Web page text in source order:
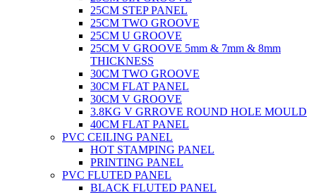
25CM STEP PANEL
25CM TWO GROOVE
25CM U GROOVE
25CM V GROOVE 5mm & 7mm & 8mm
THICKNESS
30CM TWO GROOVE
30CM FLAT PANEL
30CM V GROOVE
3.8KG V GRROVE ROUND HOLE MOULD
40CM FLAT PANEL
PVC CEILING PANEL
HOT STAMPING PANEL
PRINTING PANEL
PVC FLUTED PANEL
BLACK FLUTED PANEL